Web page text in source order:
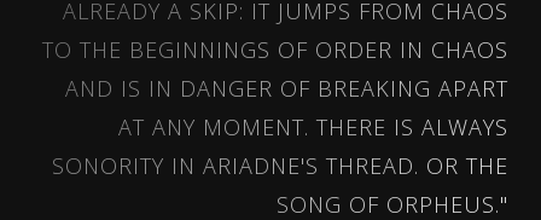
ALREADY A SKIP: IT JUMPS FROM CHAOS
TO THE BEGINNINGS OF ORDER IN CHAOS
AND IS IN DANGER OF BREAKING APART
AT ANY MOMENT. THERE IS ALWAYS
SONORITY IN ARIADNE'S THREAD. OR THE
SONG OF ORPHEUS."